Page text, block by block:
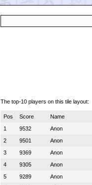
The top-10 players on this tile layout:
Pos Score Name
1
9532 Anon
2
9501 Anon
3
9369 Anon
4
9305 Anon
5
9289 Anon